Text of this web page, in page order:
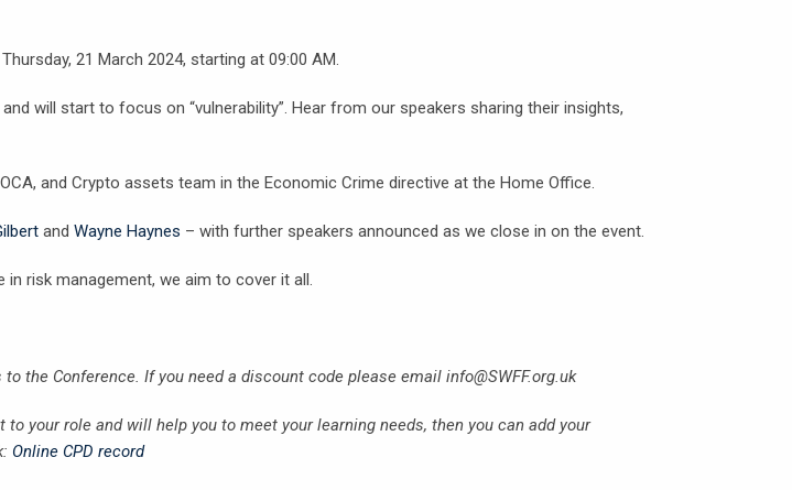
21 March 2024, starting at 09:00 AM.
will start to focus on “vulnerability”. Hear from our speakers sharing their insights,
and Crypto assets team in the Economic Crime directive at the Home Office.
and Wayne Haynes – with further speakers announced as we close in on the event.
risk management, we aim to cover it all.
the Conference. If you need a discount code please email info@SWFF.org.uk
your role and will help you to meet your learning needs, then you can add your
Online CPD record